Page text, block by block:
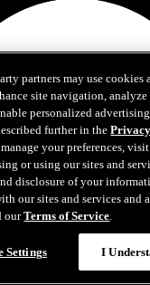
partners may use cookies
site navigation, analyze
personalized
further in the
manage your preferences,
or using our sites and
disclosure of your
our sites and services and
ourTerms of Service.
Settings I